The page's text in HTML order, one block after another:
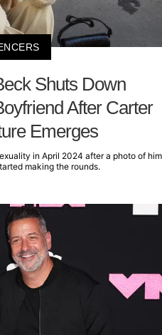
Shuts Down
After Carter
Emerges
in April 2024 after a photo of him
making the rounds.